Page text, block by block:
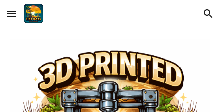
Skip to main content Skip to navigation